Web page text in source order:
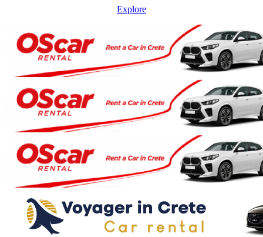
Explore